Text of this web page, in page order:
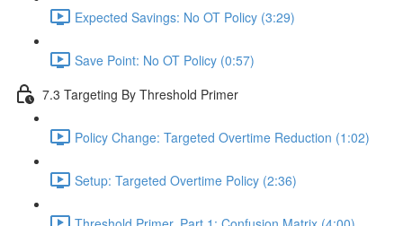
Expected Savings: No OT Policy (3:29)
Save Point: No OT Policy (0:57)
7.3 Targeting By Threshold Primer
Policy Change: Targeted Overtime Reduction (1:02)
Setup: Targeted Overtime Policy (2:36)